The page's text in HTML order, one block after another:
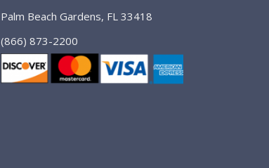
Palm Beach Gardens, FL 33418
(866) 873-2200